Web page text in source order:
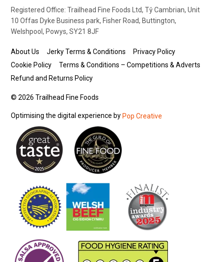
Registered Office: Trailhead Fine Foods Ltd, Tŷ Cambrian, Unit
10 Offas Dyke Business park, Fisher Road, Buttington,
Welshpool, Powys, SY21 8JF
About Us Jerky Terms & Conditions
Privacy Policy
Cookie Policy
Terms & Conditions – Competitions & Adverts
Refund and Returns Policy
© 2026 Trailhead Fine Foods
Optimising the digital experience byPop Creative